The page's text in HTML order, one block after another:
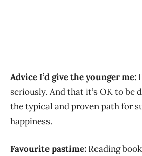
Advice I’d give the younger me:
seriously. And that it’s OK to be
the typical and proven path for
happiness.
Favourite pastime: Reading